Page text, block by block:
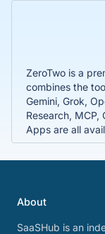
ZeroTwo is a
combines the
Gemini, Grok,
Research,
Apps are all
About
SaaSHub is an